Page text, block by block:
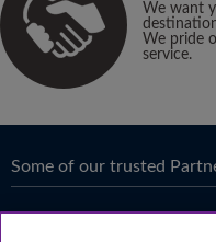
We want
We pride
service.
Some of our trusted